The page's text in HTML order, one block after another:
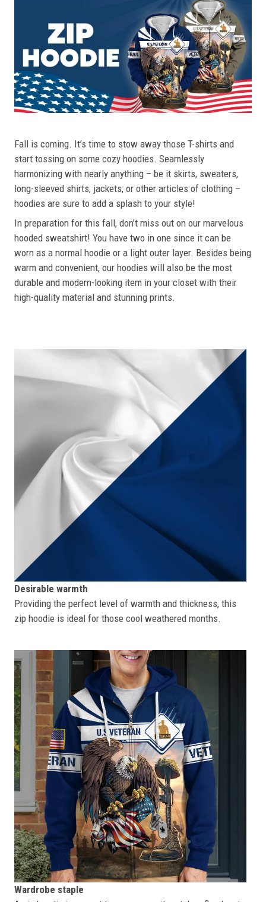
Fall is coming. It’s time to stow away those T-shirts and
start tossing on some cozy hoodies. Seamlessly
harmonizing with nearly anything – be it skirts, sweaters,
long-sleeved shirts, jackets, or other articles of clothing –
hoodies are sure to add a splash to your style!
In preparation for this fall, don’t miss out on our marvelous
hooded sweatshirt! You have two in one since it can be
worn as a normal hoodie or a light outer layer. Besides being
warm and convenient, our hoodies will also be the most
durable and modern-looking item in your closet with their
high-quality material and stunning prints.
Desirable warmth
Providing the perfect level of warmth and thickness, this
zip hoodie is ideal for those cool weathered months.
Wardrobe staple